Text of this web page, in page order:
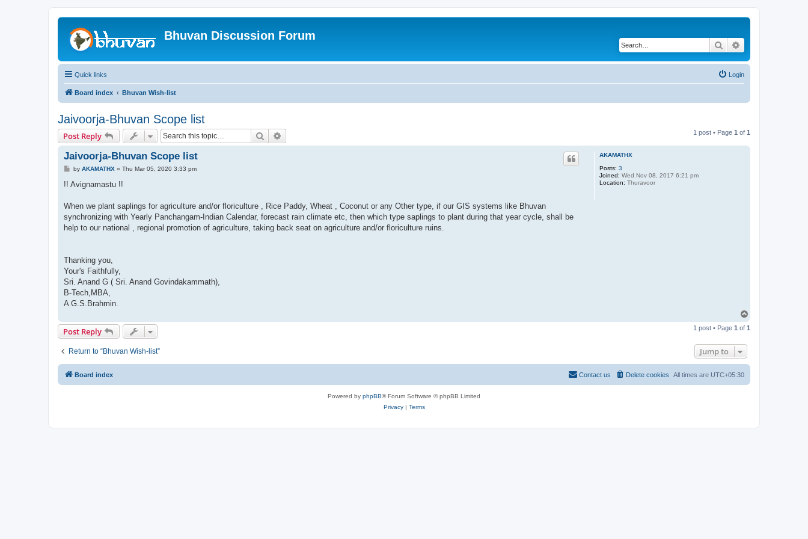
Bhuvan Discussion Forum
Search
Quick links Login
Board index Bhuvan Wish-list
Jaivoorja-Bhuvan Scope list
Post Reply Search 1 post • Page 1 of 1
AKAMATHX
Posts: 3
Joined: Wed Nov 08, 2017 6:21 pm
Location: Thuravoor
Jaivoorja-Bhuvan Scope list
P
s
by AKAMATHX» Thu Mar 05, 2020 3:33 pm
!! Avignamastu !!
When we plant saplings for agriculture and/or floriculture , Rice Paddy, Wheat , Coconut or any Other type, if our GIS systems like Bhuvan
synchronizing with Yearly Panchangam-Indian Calendar, forecast rain climate etc, then which type saplings to plant during that year cycle, shall be
help to our national , regional promotion of agriculture, taking back seat on agriculture and/or floriculture ruins.
Thanking you,
Your's Faithfully,
Sri. Anand G ( Sri. Anand Govindakammath),
B-Tech,MBA,
A G.S.Brahmin.
p
Post Reply 1 post • Page 1 of 1
Return to “Bhuvan Wish-list” Jump to
Board index All times are UTC+05:30
Delete cookies
Contact us
Powered by phpBB® Forum Software © phpBB Limited
Privacy| Terms